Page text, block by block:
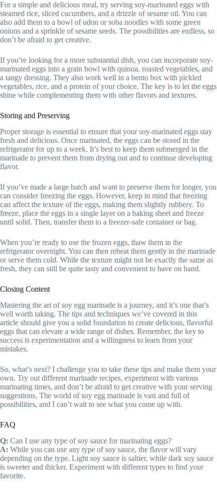
For a simple and delicious meal, try serving soy-marinated eggs with
steamed rice, sliced cucumbers, and a drizzle of sesame oil. You can
also add them to a bowl of udon or soba noodles with some green
onions and a sprinkle of sesame seeds. The possibilities are endless, so
don’t be afraid to get creative.
If you’re looking for a more substantial dish, you can incorporate soy-
marinated eggs into a grain bowl with quinoa, roasted vegetables, and
a tangy dressing. They also work well in a bento box with pickled
vegetables, rice, and a protein of your choice. The key is to let the eggs
shine while complementing them with other flavors and textures.
Storing and Preserving
Proper storage is essential to ensure that your soy-marinated eggs stay
fresh and delicious. Once marinated, the eggs can be stored in the
refrigerator for up to a week. It’s best to keep them submerged in the
marinade to prevent them from drying out and to continue developing
flavor.
If you’ve made a large batch and want to preserve them for longer, you
can consider freezing the eggs. However, keep in mind that freezing
can affect the texture of the eggs, making them slightly rubbery. To
freeze, place the eggs in a single layer on a baking sheet and freeze
until solid. Then, transfer them to a freezer-safe container or bag.
When you’re ready to use the frozen eggs, thaw them in the
refrigerator overnight. You can then reheat them gently in the marinade
or serve them cold. While the texture might not be exactly the same as
fresh, they can still be quite tasty and convenient to have on hand.
Closing Content
Mastering the art of soy egg marinade is a journey, and it’s one that’s
well worth taking. The tips and techniques we’ve covered in this
article should give you a solid foundation to create delicious, flavorful
eggs that can elevate a wide range of dishes. Remember, the key to
success is experimentation and a willingness to learn from your
mistakes.
So, what’s next? I challenge you to take these tips and make them your
own. Try out different marinade recipes, experiment with various
marinating times, and don’t be afraid to get creative with your serving
suggestions. The world of soy egg marinade is vast and full of
possibilities, and I can’t wait to see what you come up with.
FAQ
Q: Can I use any type of soy sauce for marinating eggs?
A: While you can use any type of soy sauce, the flavor will vary
depending on the type. Light soy sauce is saltier, while dark soy sauce
is sweeter and thicker. Experiment with different types to find your
favorite.